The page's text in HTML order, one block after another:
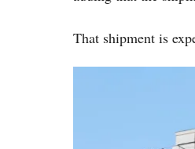
That shipment is